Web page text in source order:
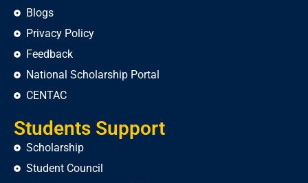
Blogs
Privacy Policy
Feedback
National Scholarship Portal
CENTAC
Students Support
Scholarship
Student Council